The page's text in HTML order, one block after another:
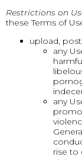
Restrictions on
these Terms of
upload,
any
any
rise to